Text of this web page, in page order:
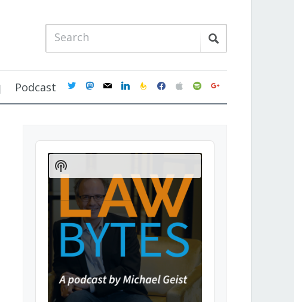
Podcast twittermastodon
mail linkedinfeedburner
facebookapplespotifygoogle
Audio
Player
Show
Podcast
Information